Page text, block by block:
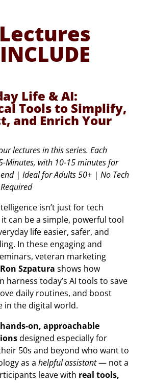
Lectures
INCLUDE
Life & AI:
Tools to Simplify,
and Enrich Your
lectures in this series. Each
Minutes, with 10-15 minutes for
| Ideal for Adults 50+ | No Tech
isn’t just for tech
can be a simple, powerful tool
life easier, safer, and
In these engaging and
veteran marketing
Ron Szpatura shows how
harness today’s AI tools to save
daily routines, and boost
in the digital world.
hands-on, approachable
designed especially for
50s and beyond who want to
as a helpful assistant— not a
leave with real tools,